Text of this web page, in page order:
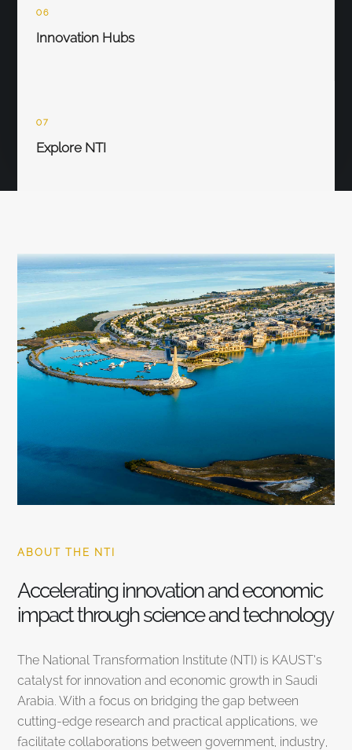
06
Innovation Hubs
07
Explore NTI
ABOUT THE NTI
Accelerating innovation and economic
impact through science and technology
The National Transformation Institute (NTI) is KAUST’s
catalyst for innovation and economic growth in Saudi
Arabia. With a focus on bridging the gap between
cutting-edge research and practical applications, we
facilitate collaborations between government, industry,